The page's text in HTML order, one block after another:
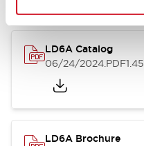
LD6A Catalog
06/24/2024.PDF
LD6A Brochure